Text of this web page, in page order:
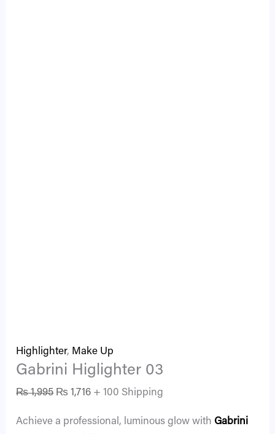
Highlighter, Make Up
Gabrini Higlighter 03
₨1,995 ₨ 1,716 + 100 Shipping
Achieve a professional, luminous glow with Gabrini